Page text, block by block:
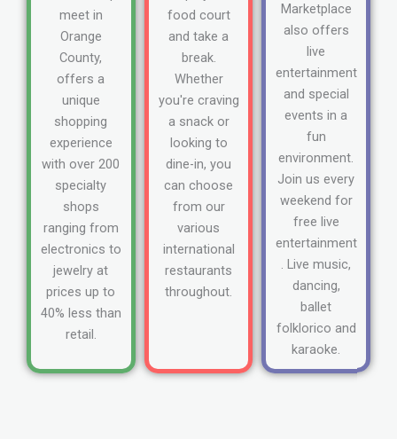
meet in
Orange
County,
offers a
unique
shopping
experience
with over 200
specialty
shops
ranging from
electronics to
jewelry at
prices up to
40% less than
retail.
food court
and take a
break.
Whether
you're craving
a snack or
looking to
dine-in, you
can choose
from our
various
international
restaurants
throughout.
Marketplace
also offers
live
entertainment
and special
events in a
fun
environment.
Join us every
weekend for
free live
entertainment
. Live music,
dancing,
ballet
folklorico and
karaoke.